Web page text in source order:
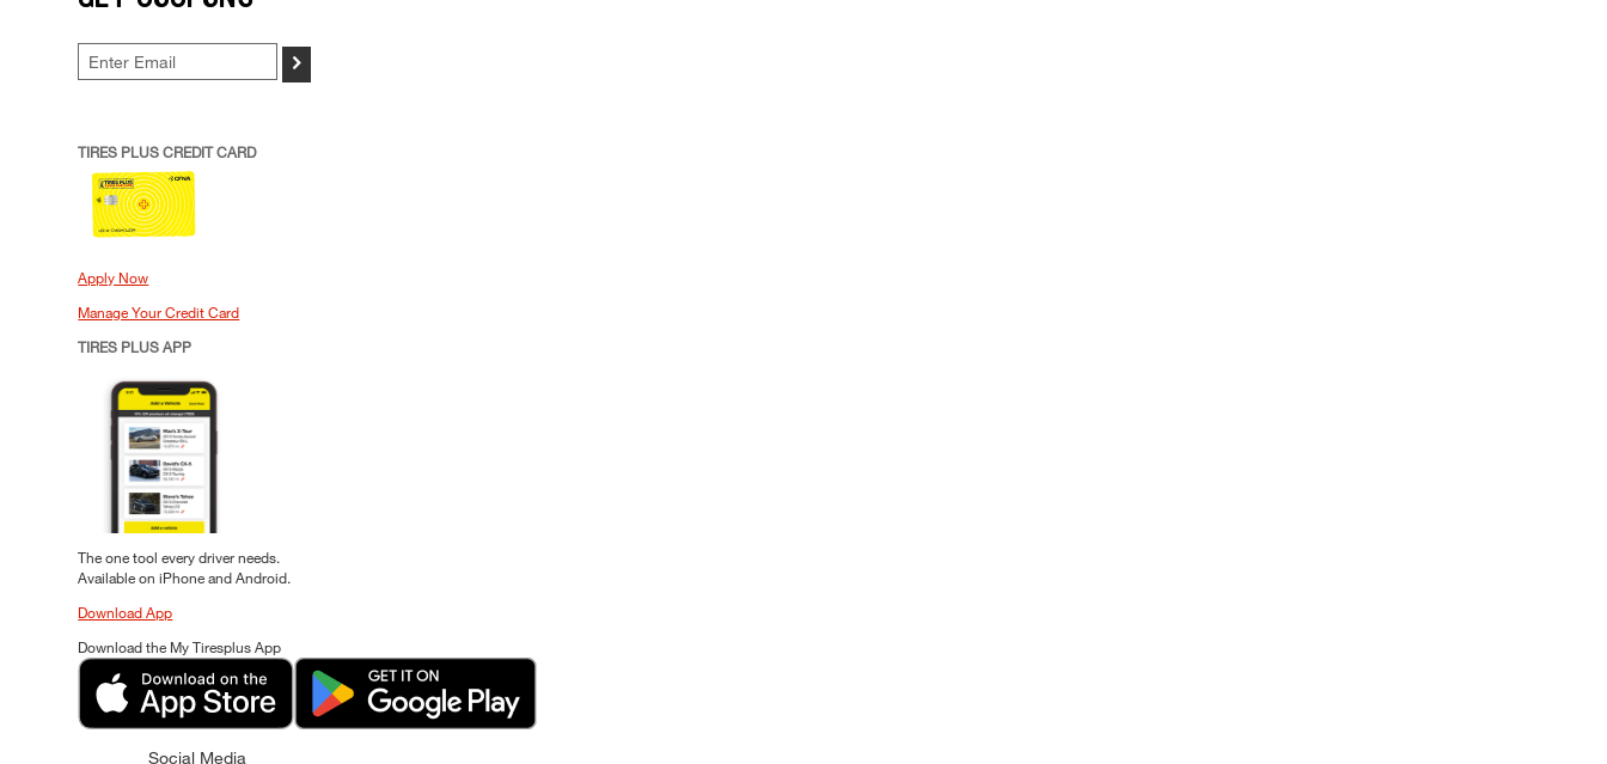
>
TIRES PLUS CREDIT CARD
Apply Now
Manage Your Credit Card
TIRES PLUS APP
The one tool every driver needs.
Available on iPhone and Android.
Download App
Download the My Tiresplus App
Social Media